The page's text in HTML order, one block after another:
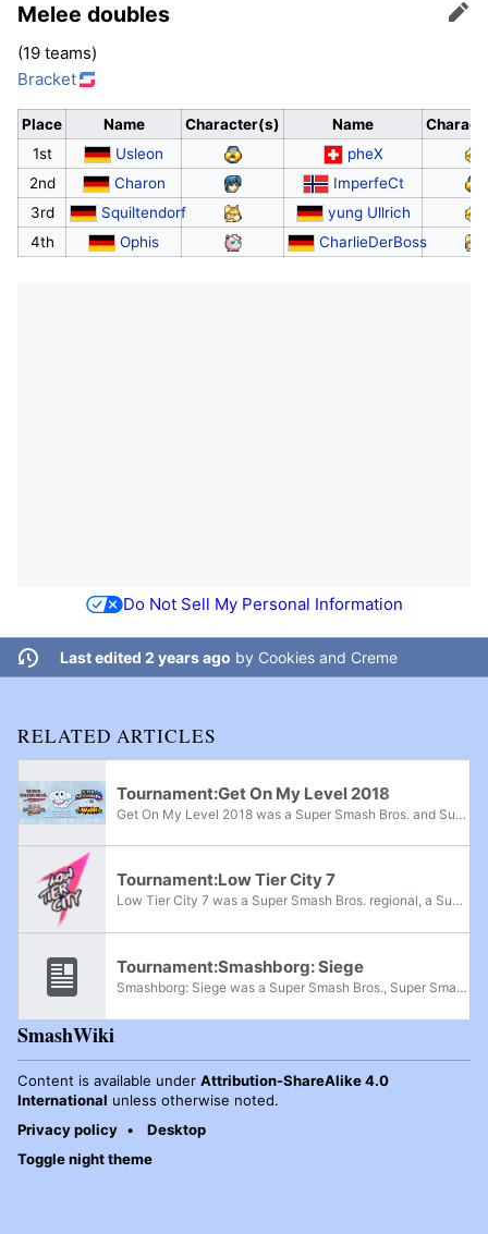
Melee doubles Edit
(19 teams)
Bracket
Place Name Character(s) Name
1st
Usleon
pheX
2nd
Charon
ImperfeCt
3rd
Squiltendorf
yung Ullrich
4th
Ophis CharlieDerBoss
Do Not Sell My Personal Information
Last edited 2 years ago by Cookies and Creme
RELATED ARTICLES
Tournament:Get On My Level 2018
Get On My Level 2018 was a Super Smash Bros. and Super Smash Bros. Melee major, Super Smash Bros. Brawl superregional, and Super Smash Bros. for Wii U supermajor held from May 18th-20th, 2018 in Mississauga, Ontario and the fifth edition of the Get...
Tournament:Low Tier City 7
Low Tier City 7 was a Super Smash Bros. regional, a Super Smash Bros. Melee super regional, and a Project+ and Super Smash Bros. Ultimate major that took place from July 12th-14th, 2019 in Arlington, Texas.
Tournament:Smashborg: Siege
Smashborg: Siege was a Super Smash Bros., Super Smash Bros. Melee, Super Smash Bros. Brawl, and Super Smash Bros. Ultimate regional held in Sarpsborg, Norway from June 27th-30th, 2024.
SmashWiki
Content is available under Attribution-ShareAlike 4.0
International unless otherwise noted.
Privacy policy
Desktop
Toggle night theme